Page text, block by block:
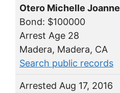
Otero Michelle Joanne
Bond: $100000
Arrest Age 28
Madera, Madera, CA
Search public records
Arrested Aug 17, 2016